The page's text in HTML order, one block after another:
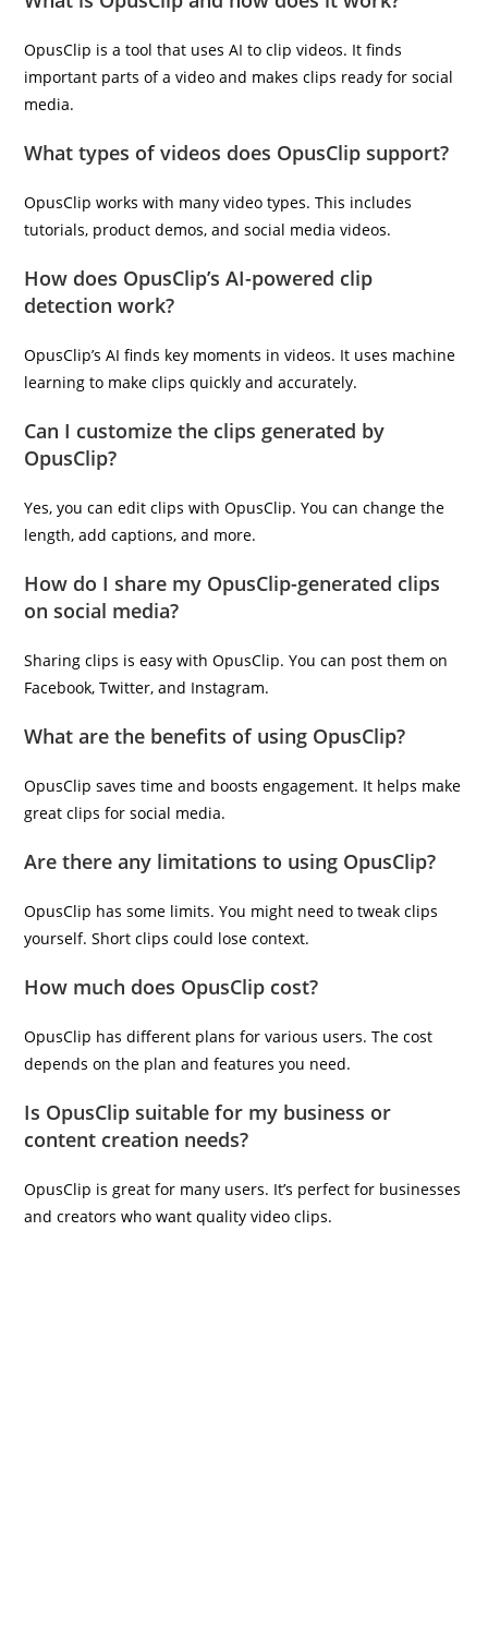
OpusClip is a tool that uses AI to clip videos. It finds
important parts of a video and makes clips ready for social
media.
What types of videos does OpusClip support?
OpusClip works with many video types. This includes
tutorials, product demos, and social media videos.
How does OpusClip’s AI-powered clip
detection work?
OpusClip’s AI finds key moments in videos. It uses machine
learning to make clips quickly and accurately.
Can I customize the clips generated by
OpusClip?
Yes, you can edit clips with OpusClip. You can change the
length, add captions, and more.
How do I share my OpusClip-generated clips
on social media?
Sharing clips is easy with OpusClip. You can post them on
Facebook, Twitter, and Instagram.
What are the benefits of using OpusClip?
OpusClip saves time and boosts engagement. It helps make
great clips for social media.
Are there any limitations to using OpusClip?
OpusClip has some limits. You might need to tweak clips
yourself. Short clips could lose context.
How much does OpusClip cost?
OpusClip has different plans for various users. The cost
depends on the plan and features you need.
Is OpusClip suitable for my business or
content creation needs?
OpusClip is great for many users. It’s perfect for businesses
and creators who want quality video clips.